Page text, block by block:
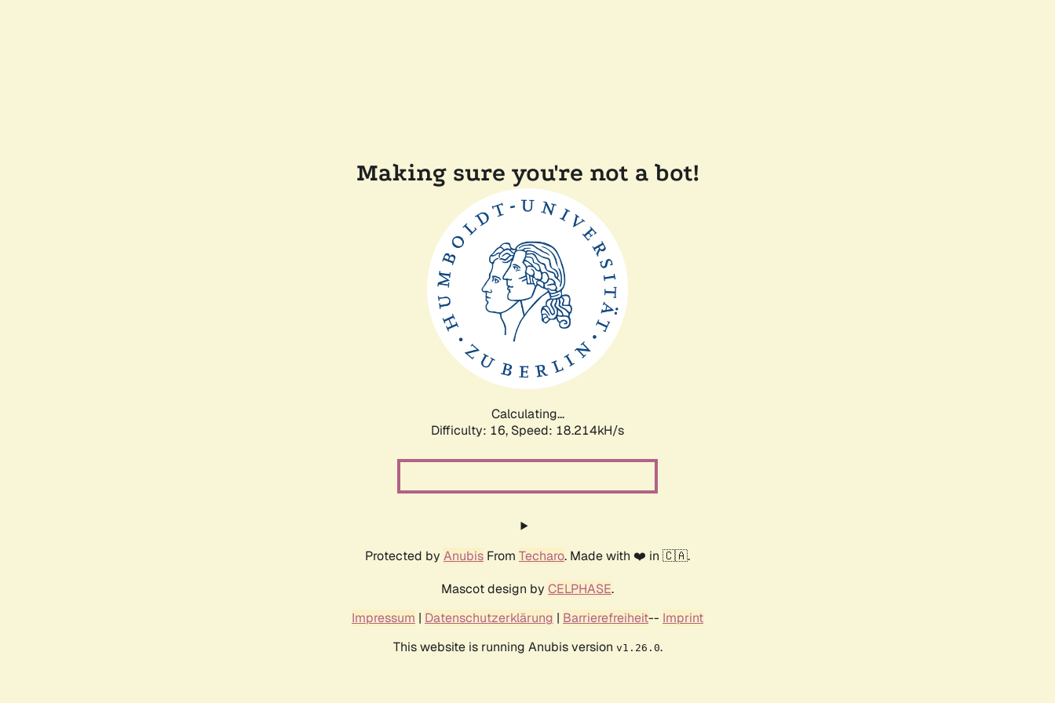
Making sure you're not a bot!
Calculating...
Difficulty: 16, Speed: 18.214kH/s
Protected by Anubis From Techaro. Made with ❤️ in 🇨🇦.
Mascot design by CELPHASE.
Impressum | Datenschutzerklärung | Barrierefreiheit-- Imprint
This website is running Anubis version v1.26.0.